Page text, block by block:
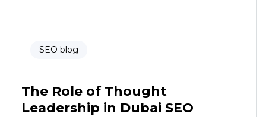
SEO blog
The Role of Thought
Leadership in Dubai SEO